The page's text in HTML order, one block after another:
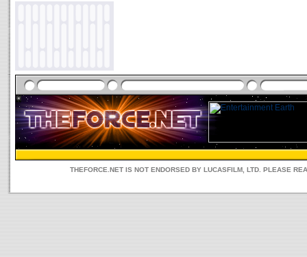
THEFORCE.NET IS NOT ENDORSED BY LUCASFILM, LTD. PLEASE